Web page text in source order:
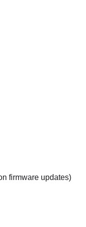
firmware updates)